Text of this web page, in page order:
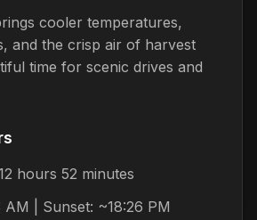
cooler temperatures,
and the crisp air of harvest
time for scenic drives and
hours 52 minutes
AM | Sunset: ~18:26 PM